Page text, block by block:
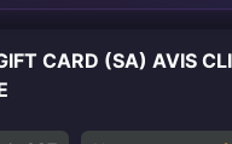
CARD (SA) AVIS